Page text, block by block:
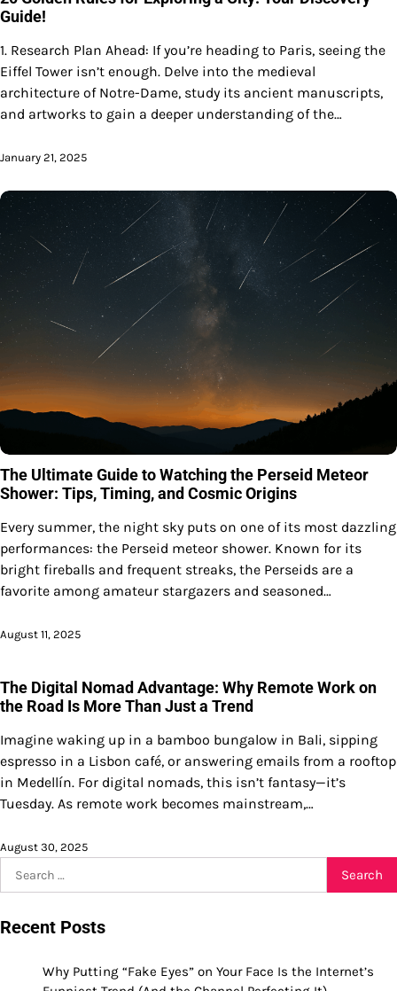
Guide!
1. Research Plan Ahead: If you’re heading to Paris, seeing the
Eiffel Tower isn’t enough. Delve into the medieval
architecture of Notre-Dame, study its ancient manuscripts,
and artworks to gain a deeper understanding of the…
January 21, 2025
The Ultimate Guide to Watching the Perseid Meteor
Shower: Tips, Timing, and Cosmic Origins
Every summer, the night sky puts on one of its most dazzling
performances: the Perseid meteor shower. Known for its
bright fireballs and frequent streaks, the Perseids are a
favorite among amateur stargazers and seasoned…
August 11, 2025
The Digital Nomad Advantage: Why Remote Work on
the Road Is More Than Just a Trend
Imagine waking up in a bamboo bungalow in Bali, sipping
espresso in a Lisbon café, or answering emails from a rooftop
in Medellín. For digital nomads, this isn’t fantasy—it’s
Tuesday. As remote work becomes mainstream,…
August 30, 2025
for:
Recent Posts
Why Putting “Fake Eyes” on Your Face Is the Internet’s